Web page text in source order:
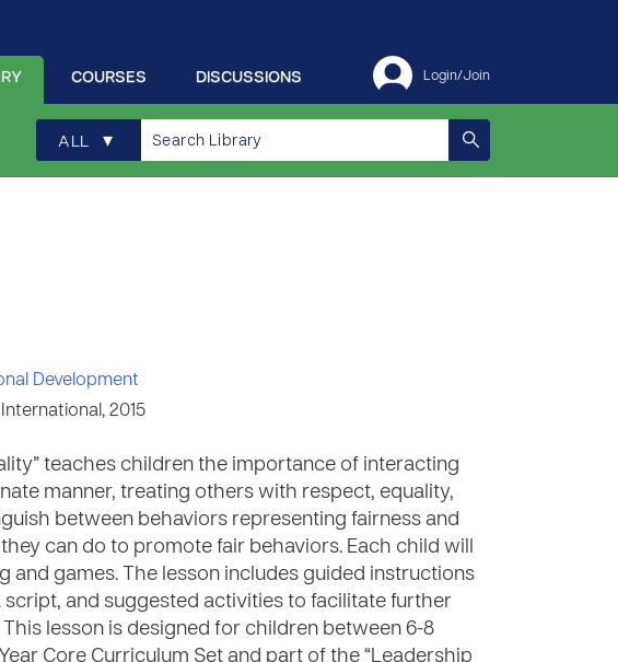
Login/Join
DISCUSSIONS
COURSES
ALL ▾
Development
2015
teaches children the importance of interacting
manner, treating others with respect, equality,
between behaviors representing fairness and
can do to promote fair behaviors. Each child will
and games. The lesson includes guided instructions
and suggested activities to facilitate further
lesson is designed for children between 6-8
Core Curriculum Set and part of the “Leadership